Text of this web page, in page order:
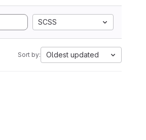
SCSS
Sort by: Oldest updated